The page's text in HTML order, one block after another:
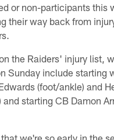
or non-participants this
their way back from
the Raiders' injury list,
Sunday include starting
(foot/ankle) and
starting CB Damon